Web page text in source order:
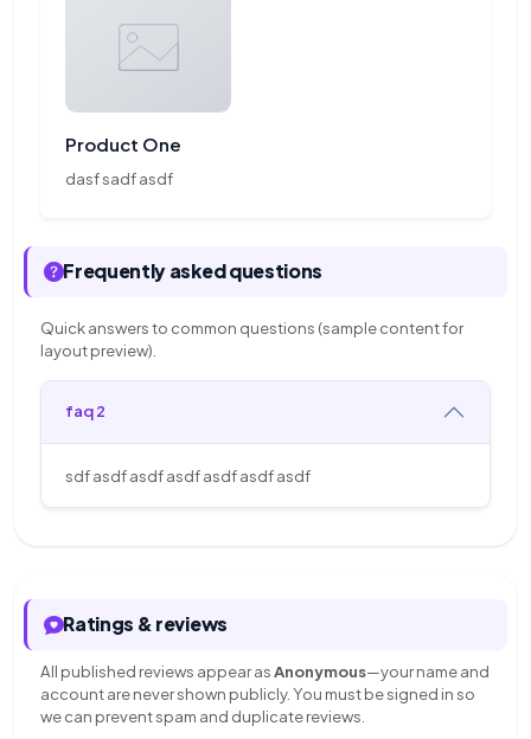
Product One
dasf sadf asdf
Frequently asked questions
Quick answers to common questions (sample content for
layout preview).
faq 2
sdf asdf asdf asdf asdf asdf asdf
Ratings & reviews
All published reviews appear asAnonymous—your name and
account are never shown publicly. You must be signed in so
we can prevent spam and duplicate reviews.